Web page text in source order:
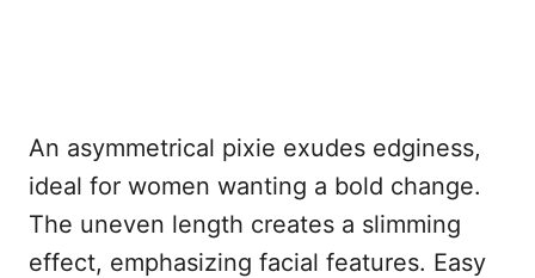
An asymmetrical pixie exudes edginess,
ideal for women wanting a bold change.
The uneven length creates a slimming
effect, emphasizing facial features. Easy